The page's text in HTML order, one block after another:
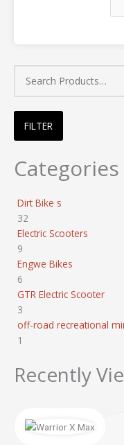
FILTER
Categories
Dirt Bike s
32
Electric Scooters
9
Engwe Bikes
6
GTR Electric Scooter
3
off-road recreational
1
Recently